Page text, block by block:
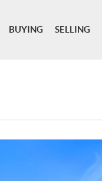
BUYING SELLING